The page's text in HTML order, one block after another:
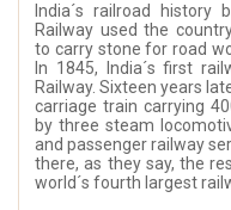
India´s railroad history
Railway used the
to carry stone for road
In 1845, India´s first
Railway. Sixteen years
carriage train carrying
by three steam
and passenger railway
there, as they say, the
world´s fourth largest